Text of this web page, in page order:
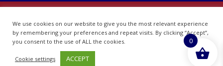
07748360
We use cookies on our website to give you the most relevant experience
by remembering your preferences and repeat visits. By clicking “Accept”,
you consent to the use of ALL the cookies.
Cookie settings ACCEPT
0